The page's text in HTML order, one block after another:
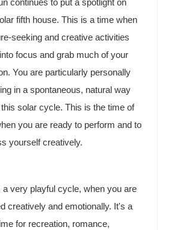
continues to put a spotlight on
fifth house. This is a time when
seeking and creative activities
focus and grab much of your
You are particularly personally
in a spontaneous, natural way
solar cycle. This is the time of
you are ready to perform and to
yourself creatively.
a very playful cycle, when you are
creatively and emotionally. It's a
for recreation, romance,